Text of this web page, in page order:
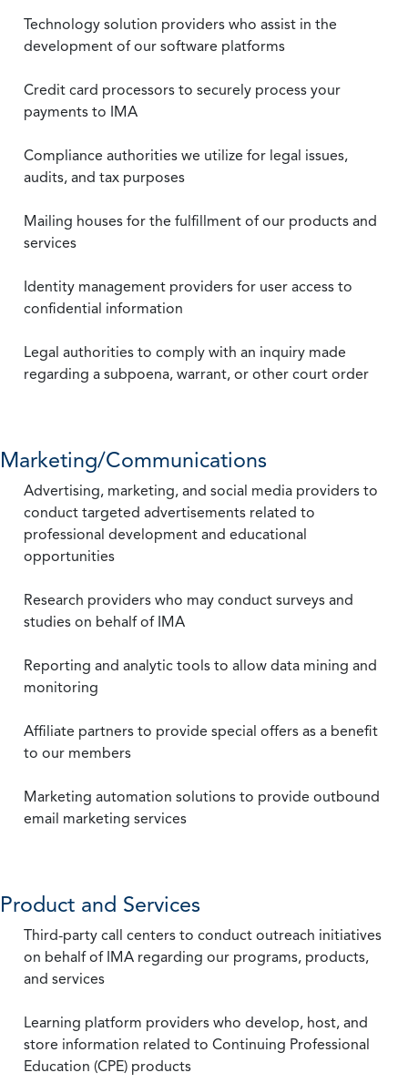
Technology solution providers who assist in the
development of our software platforms
Credit card processors to securely process your
payments to IMA
Compliance authorities we utilize for legal issues,
audits, and tax purposes
Mailing houses for the fulfillment of our products and
services
Identity management providers for user access to
confidential information
Legal authorities to comply with an inquiry made
regarding a subpoena, warrant, or other court order
Marketing/Communications
Advertising, marketing, and social media providers to
conduct targeted advertisements related to
professional development and educational
opportunities
Research providers who may conduct surveys and
studies on behalf of IMA
Reporting and analytic tools to allow data mining and
monitoring
Affiliate partners to provide special offers as a benefit
to our members
Marketing automation solutions to provide outbound
email marketing services
Product and Services
Third-party call centers to conduct outreach initiatives
on behalf of IMA regarding our programs, products,
and services
Learning platform providers who develop, host, and
store information related to Continuing Professional
Education (CPE) products